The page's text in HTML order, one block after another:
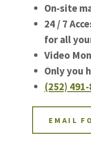
On-site
24 / 7
for all
Video
Only you
(252)
EMAIL